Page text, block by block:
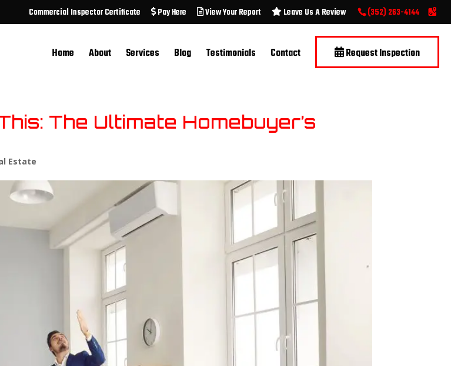
(352) 263-4144
Commercial Inspector Certificate Pay Here View Your Report Leave Us A Review
Home About Services Blog Testimonials Contact Request Inspection
The Ultimate Homebuyer’s
Estate